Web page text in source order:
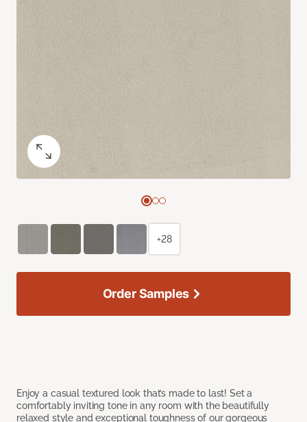
Enjoy a casual textured look that’s made to last! Set a
comfortably inviting tone in any room with the beautifully
relaxed style and exceptional toughness of our gorgeous
+28
Order Samples